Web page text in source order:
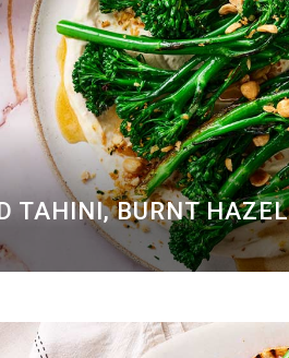
TAHINI, BURNT